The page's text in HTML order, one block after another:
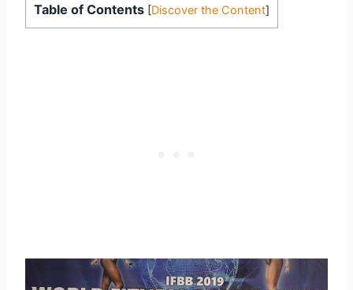
Table of Contents [Discover the Content]